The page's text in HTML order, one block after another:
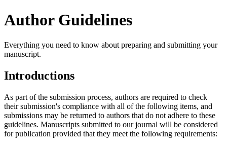
Author Guidelines
Everything you need to know about preparing and submitting your
manuscript.
Introductions
As part of the submission process, authors are required to check
their submission's compliance with all of the following items, and
submissions may be returned to authors that do not adhere to these
guidelines. Manuscripts submitted to our journal will be considered
for publication provided that they meet the following requirements: